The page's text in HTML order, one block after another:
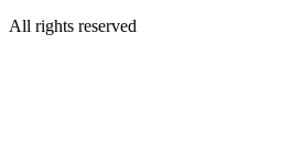
All rights reserved